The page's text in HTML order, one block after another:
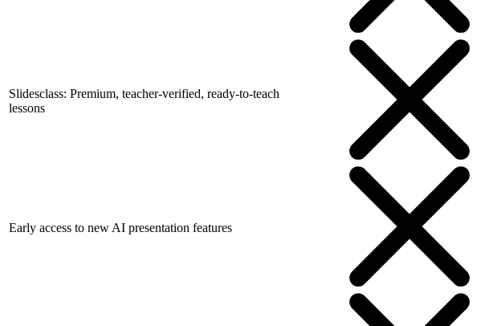
Slidesclass: Premium, teacher-verified, ready-to-teach
lessons
Early access to new AI presentation features